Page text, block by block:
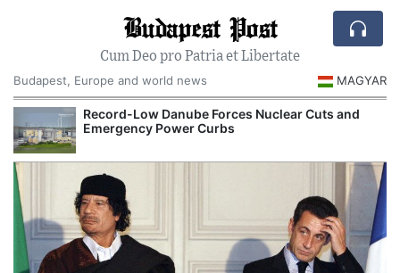
Budapest Post
Cum Deo pro Patria et Libertate
Budapest, Europe and world news
MAGYAR
Record-Low Danube Forces Nuclear Cuts and
Emergency Power Curbs